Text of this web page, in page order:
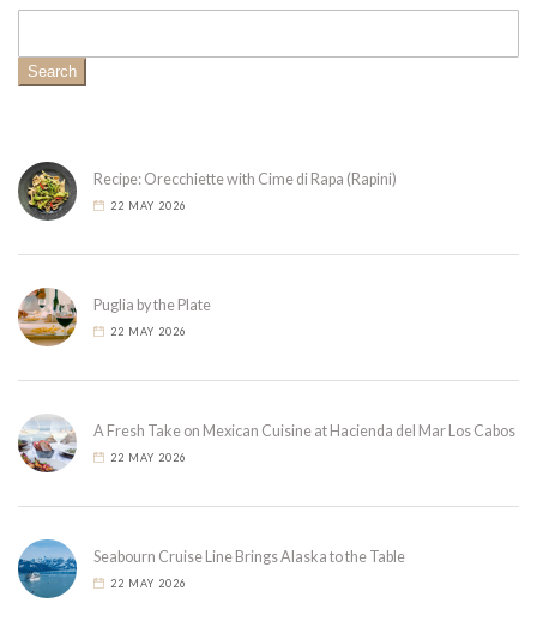
Search
Recipe: Orecchiette with Cime di Rapa (Rapini)
22 MAY 2026
Puglia by the Plate
22 MAY 2026
A Fresh Take on Mexican Cuisine at Hacienda del Mar Los Cabos
22 MAY 2026
Seabourn Cruise Line Brings Alaska to the Table
22 MAY 2026